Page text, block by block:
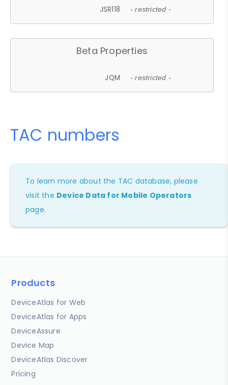
JSR118 - restricted -
Beta Properties
JQM - restricted -
TAC numbers
To learn more about the TAC database, please
visit the Device Data for Mobile Operators
page.
Products
DeviceAtlas for Web
DeviceAtlas for Apps
DeviceAssure
Device Map
DeviceAtlas Discover
Pricing